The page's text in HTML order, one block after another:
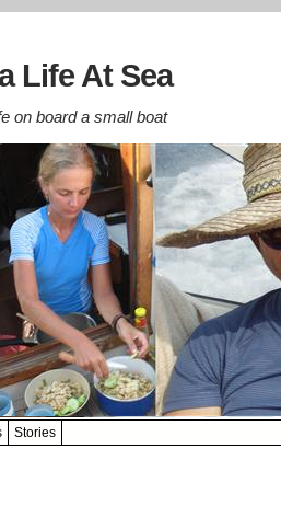
Life At Sea
on board a small boat
Stories